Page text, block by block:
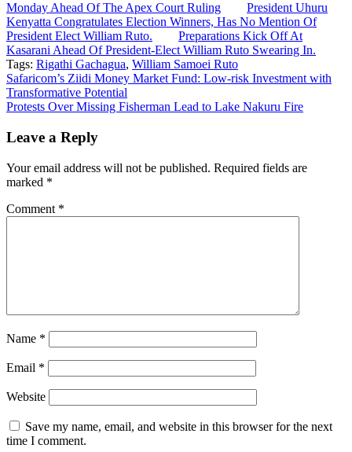
Monday Ahead Of The Apex Court Ruling
President Uhuru
Kenyatta Congratulates Election Winners, Has No Mention Of
President Elect William Ruto.
Preparations Kick Off At
Kasarani Ahead Of President-Elect William Ruto Swearing In.
Tags: Rigathi Gachagua, William Samoei Ruto
Post
navigation
Safaricom’s Ziidi Money Market Fund: Low-risk Investment with
Transformative Potential
Protests Over Missing Fisherman Lead to Lake Nakuru Fire
Leave a Reply
Your email address will not be published. Required fields are
marked *
Comment *
Name *
Email *
Website
Save my name, email, and website in this browser for the next
time I comment.